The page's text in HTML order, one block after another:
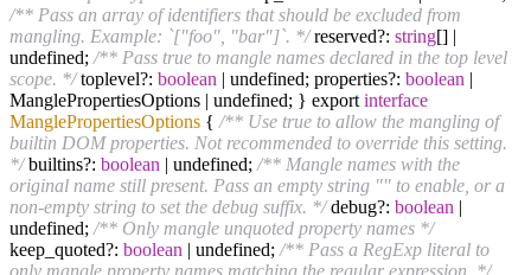
/** Pass an array of identifiers that should be excluded from
mangling. Example: `["foo", "bar"]`. */reserved?: string[] |
undefined; /** Pass true to mangle names declared in the top level
scope. */toplevel?: boolean | undefined; properties?: boolean |
ManglePropertiesOptions | undefined; } export interface
ManglePropertiesOptions { /** Use true to allow the mangling of
builtin DOM properties. Not recommended to override this setting.
*/builtins?: boolean | undefined; /** Mangle names with the
original name still present. Pass an empty string "" to enable, or a
non-empty string to set the debug suffix. */debug?: boolean |
undefined; /** Only mangle unquoted property names */
keep_quoted?: boolean | undefined; /** Pass a RegExp literal to
only mangle property names matching the regular expression. */